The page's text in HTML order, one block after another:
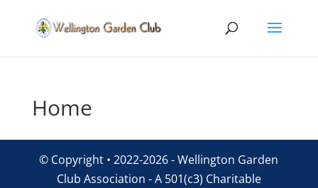
Home
© Copyright • 2022-2026 - Wellington Garden
Club Association - A 501(c3) Charitable